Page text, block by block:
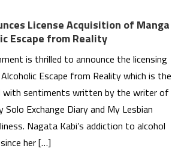
License Acquisition of Manga
Escape from Reality
is thrilled to announce the licensing
Escape from Reality which is the
with sentiments written by the writer of
Solo Exchange Diary and My Lesbian
Nagata Kabi’s addiction to alcohol
her […]